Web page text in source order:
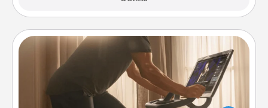
Workout Assistance
How can you make your loved one's at-home